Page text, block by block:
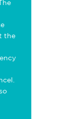
the